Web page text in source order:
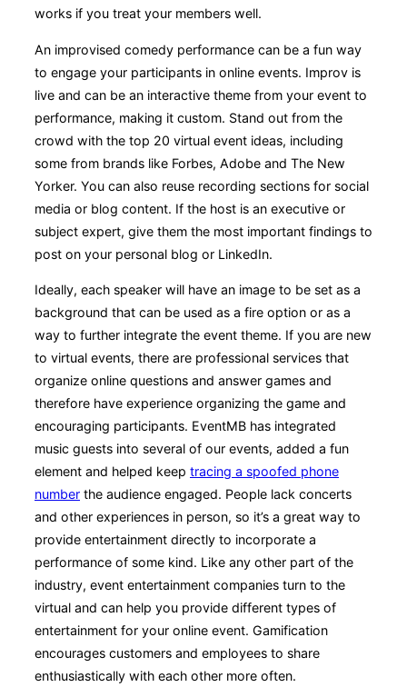
works if you treat your members well.
An improvised comedy performance can be a fun way
to engage your participants in online events. Improv is
live and can be an interactive theme from your event to
performance, making it custom. Stand out from the
crowd with the top 20 virtual event ideas, including
some from brands like Forbes, Adobe and The New
Yorker. You can also reuse recording sections for social
media or blog content. If the host is an executive or
subject expert, give them the most important findings to
post on your personal blog or LinkedIn.
Ideally, each speaker will have an image to be set as a
background that can be used as a fire option or as a
way to further integrate the event theme. If you are new
to virtual events, there are professional services that
organize online questions and answer games and
therefore have experience organizing the game and
encouraging participants. EventMB has integrated
music guests into several of our events, added a fun
element and helped keep tracing a spoofed phone
number the audience engaged. People lack concerts
and other experiences in person, so it’s a great way to
provide entertainment directly to incorporate a
performance of some kind. Like any other part of the
industry, event entertainment companies turn to the
virtual and can help you provide different types of
entertainment for your online event. Gamification
encourages customers and employees to share
enthusiastically with each other more often.